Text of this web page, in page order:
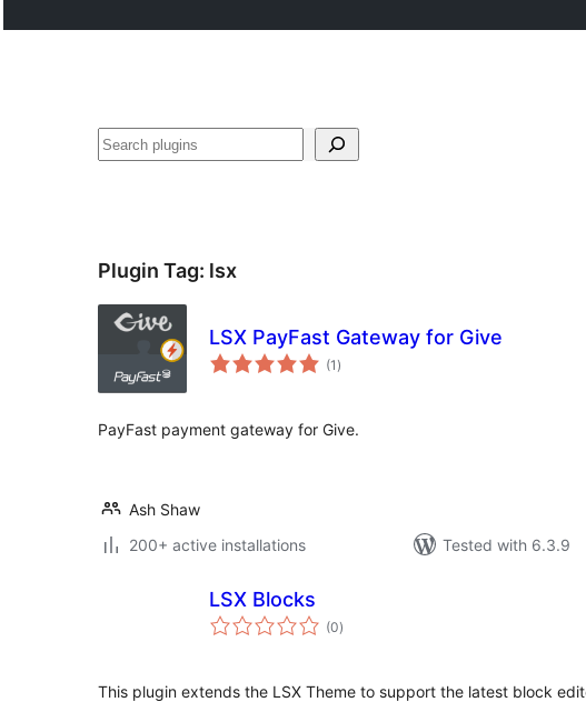
Search
Plugin Tag: lsx
LSX PayFast Gateway for Give
(1 total
ratings
)
PayFast payment gateway for Give.
Ash Shaw
200+ active installations
Tested with 6.3.9
LSX Blocks
(0total
ratings
)
This plugin extends the LSX Theme to support the latest block